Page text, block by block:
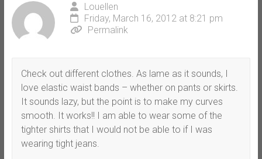
Louellen
Friday, March 16, 2012 at 8:21 pm
Permalink
Check out different clothes. As lame as it sounds, I
love elastic waist bands – whether on pants or skirts.
It sounds lazy, but the point is to make my curves
smooth. It works!! I am able to wear some of the
tighter shirts that I would not be able to if I was
wearing tight jeans.